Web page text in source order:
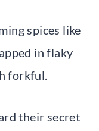
spices like
in flaky
forkful.
their secret